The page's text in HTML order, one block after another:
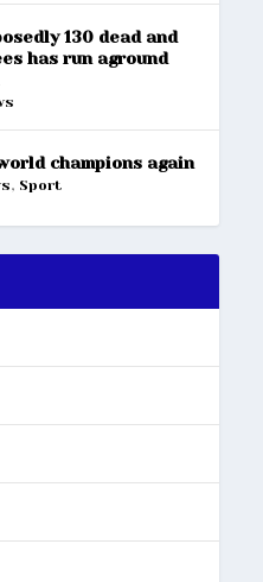
130 dead and
has run aground
champions again
, Sport